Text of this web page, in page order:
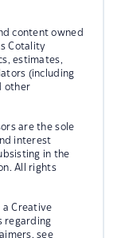
content owned
Cotality
estimates,
(including
other
are the sole
interest
in the
All rights
a Creative
regarding
see